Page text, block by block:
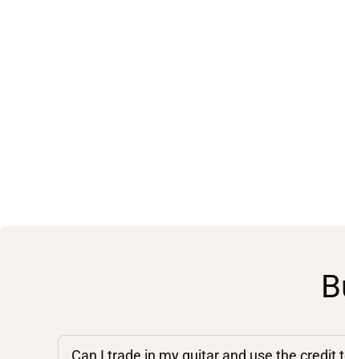
Can I trade in my guitar and use the credit